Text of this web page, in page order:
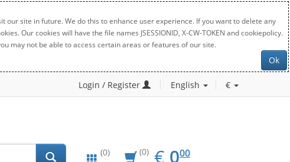
site in future. We do this to enhance user experience. If you want to delete any
Our cookies will have the file names JSESSIONID, X-CW-TOKEN and cookiepolicy.
may not be able to access certain areas or features of our site.
Ok
Login / Register English €
(0) (0) € EUR
0.00
000